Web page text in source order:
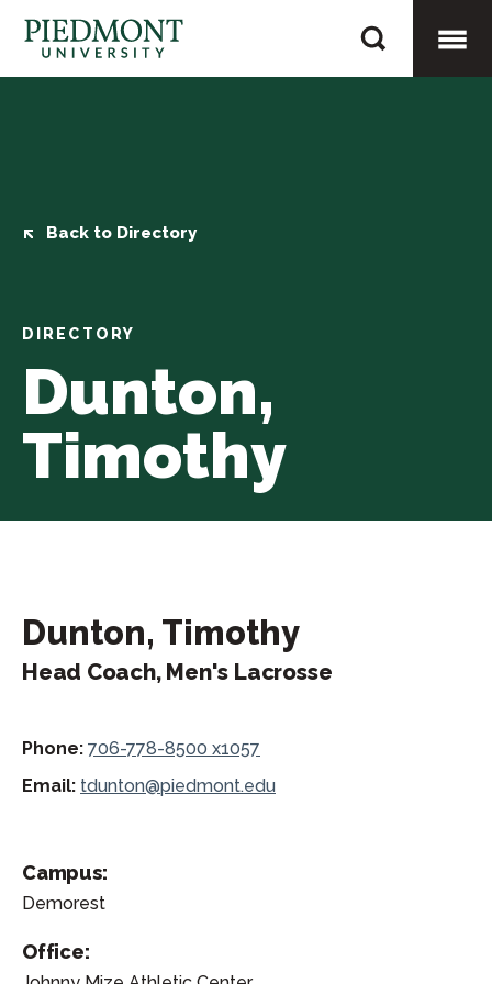
content
Dunton,
Timothy
Back to Directory
DIRECTORY
Dunton,
Timothy
Dunton, Timothy
Head Coach, Men's Lacrosse
Phone: 706-778-8500 x1057
Email: tdunton@piedmont.edu
Campus:
Demorest
Office: